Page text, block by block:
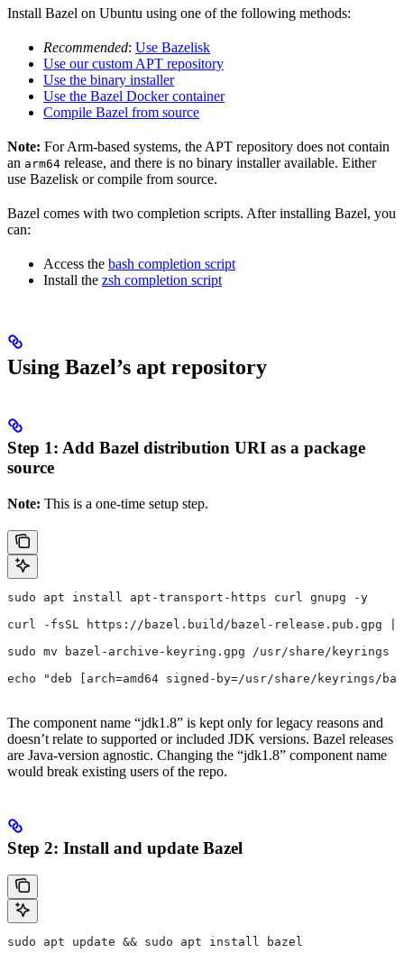
Install Bazel on Ubuntu using one of the following methods:
Recommended: Use Bazelisk
Use our custom APT repository
Use the binary installer
Use the Bazel Docker container
Compile Bazel from source
Note: For Arm-based systems, the APT repository does not contain
an arm64 release, and there is no binary installer available. Either
use Bazelisk or compile from source.
Bazel comes with two completion scripts. After installing Bazel, you
can:
Access the bash completion script
Install the zsh completion script
Using Bazel’s apt repository
Step 1: Add Bazel distribution URI as a package
source
Note: This is a one-time setup step.
sudo apt install apt-transport-https curl gnupg -y
curl -fsSL https://bazel.build/bazel-release.pub.gpg |
sudo mv bazel-archive-keyring.gpg /usr/share/keyrings
echo "deb [arch=amd64 signed-by=/usr/share/
The component name “jdk1.8” is kept only for legacy reasons and
doesn’t relate to supported or included JDK versions. Bazel releases
are Java-version agnostic. Changing the “jdk1.8” component name
would break existing users of the repo.
Step 2: Install and update Bazel
sudo apt update && sudo apt install bazel